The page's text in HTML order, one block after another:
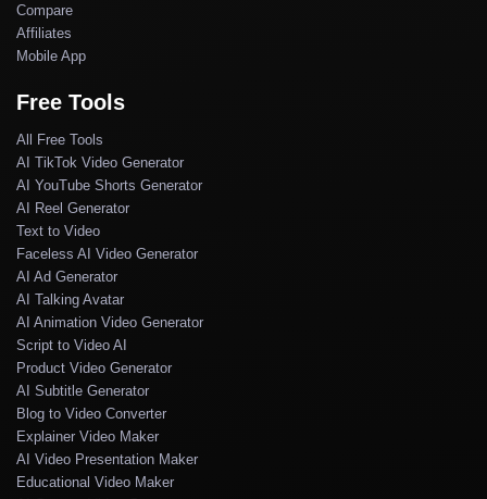
Compare
Affiliates
Mobile App
Free Tools
All Free Tools
AI TikTok Video Generator
AI YouTube Shorts Generator
AI Reel Generator
Text to Video
Faceless AI Video Generator
AI Ad Generator
AI Talking Avatar
AI Animation Video Generator
Script to Video AI
Product Video Generator
AI Subtitle Generator
Blog to Video Converter
Explainer Video Maker
AI Video Presentation Maker
Educational Video Maker